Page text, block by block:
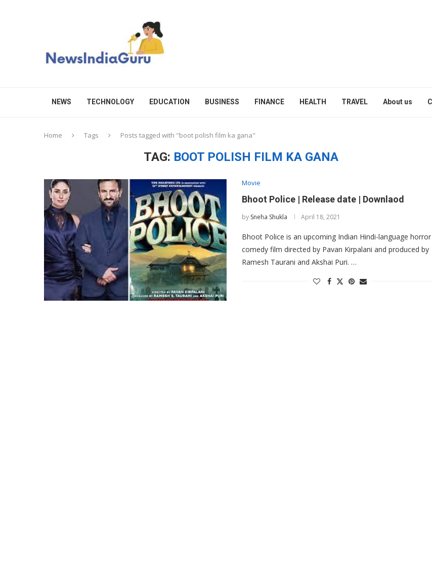
NEWS TECHNOLOGY EDUCATION BUSINESS FINANCE HEALTH TRAVEL About us
Home Tags Posts tagged with "boot polish film ka gana"
TAG: BOOT POLISH FILM KA GANA
Movie
Bhoot Police | Release date | Downlaod
by Sneha Shukla April 18, 2021
Bhoot Police is an upcoming Indian Hindi-language horror
comedy film directed by Pavan Kirpalani and produced by
Ramesh Taurani and Akshai Puri. …